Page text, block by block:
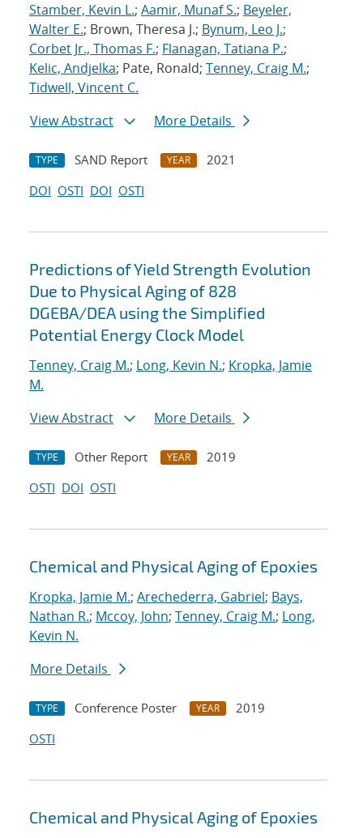
Stamber, Kevin L.; Aamir, Munaf S.; Beyeler,
Walter E.; Brown, Theresa J.; Bynum, Leo J.;
Corbet Jr., Thomas F.; Flanagan, Tatiana P.;
Kelic, Andjelka; Pate, Ronald; Tenney, Craig M.;
Tidwell, Vincent C.
View Abstract
More Details
TYPE SAND Report YEAR
2021
DOI OSTI DOI OSTI
Predictions of Yield Strength Evolution
Due to Physical Aging of 828
DGEBA/DEA using the Simplified
Potential Energy Clock Model
Tenney, Craig M.; Long, Kevin N.; Kropka, Jamie
M.
View Abstract
More Details
TYPE Other Report YEAR
2019
OSTI DOI OSTI
Chemical and Physical Aging of Epoxies
Kropka, Jamie M.; Arechederra, Gabriel; Bays,
Nathan R.; Mccoy, John; Tenney, Craig M.; Long,
Kevin N.
More Details
TYPE Conference Poster YEAR
2019
OSTI
Chemical and Physical Aging of Epoxies